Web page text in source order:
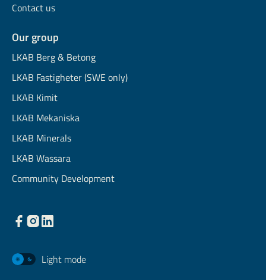
Contact us
Our group
LKAB Berg & Betong
LKAB Fastigheter (SWE only)
LKAB Kimit
LKAB Mekaniska
LKAB Minerals
LKAB Wassara
Community Development
Light mode